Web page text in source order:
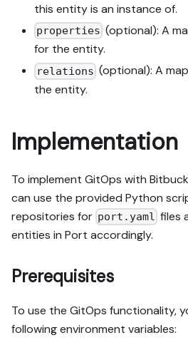
this entity is an instance of.
properties (optional): A
for the entity.
relations (optional): A
the entity.
Implementation
To implement GitOps with
can use the provided Python
repositories for port.yaml files
entities in Port accordingly.
Prerequisites
To use the GitOps functionality,
following environment variables: